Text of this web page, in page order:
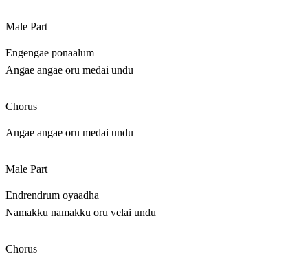
Male Part
Engengae ponaalum
Angae angae oru medai undu
Chorus
Angae angae oru medai undu
Male Part
Endrendrum oyaadha
Namakku namakku oru velai undu
Chorus